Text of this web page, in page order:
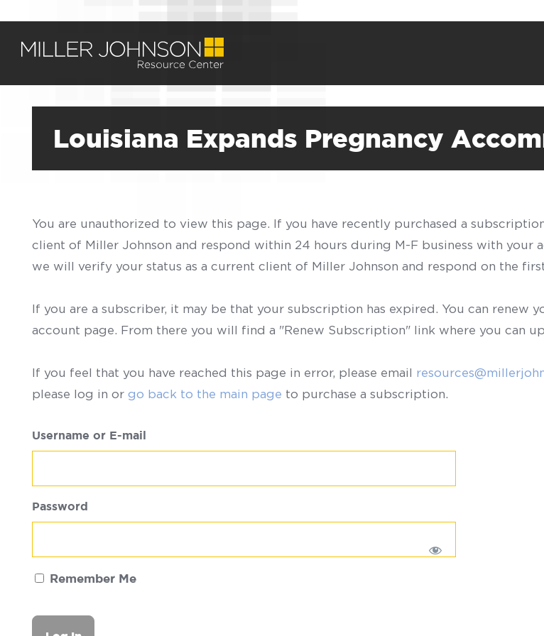
Louisiana Expands Pregnancy
You are unauthorized to view this page. If you have recently purchased a
client of Miller Johnson and respond within 24 hours during M-F business with your
we will verify your status as a current client of Miller Johnson and respond on the
If you are a subscriber, it may be that your subscription has expired. You can renew
account page. From there you will find a "Renew Subscription" link where you can
If you feel that you have reached this page in error, please email
please log in or go back to the main page to purchase a subscription.
Username or E-mail
Password
Remember Me